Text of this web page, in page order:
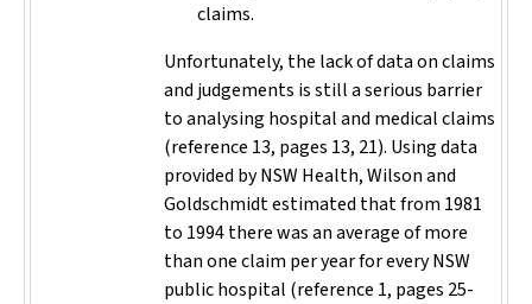
claims.
Unfortunately, the lack of data on claims
and judgements is still a serious barrier
to analysing hospital and medical claims
(reference 13, pages 13, 21). Using data
provided by NSW Health, Wilson and
Goldschmidt estimated that from 1981
to 1994 there was an average of more
than one claim per year for every NSW
public hospital (reference 1, pages 25-